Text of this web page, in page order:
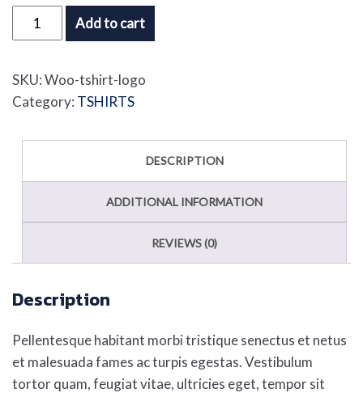
Shirt
Logo
quantity
Add to cart
SKU:Woo-tshirt-logo
Category: TSHIRTS
DESCRIPTION
ADDITIONAL INFORMATION
REVIEWS (0)
Description
Pellentesque habitant morbi tristique senectus et netus
et malesuada fames ac turpis egestas. Vestibulum
tortor quam, feugiat vitae, ultricies eget, tempor sit